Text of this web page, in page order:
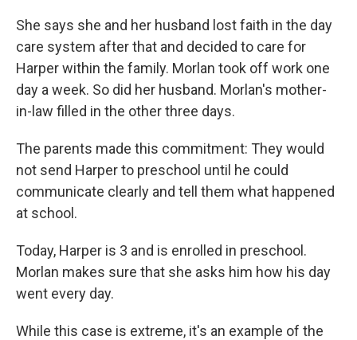
She says she and her husband lost faith in the day
care system after that and decided to care for
Harper within the family. Morlan took off work one
day a week. So did her husband. Morlan's mother-
in-law filled in the other three days.
The parents made this commitment: They would
not send Harper to preschool until he could
communicate clearly and tell them what happened
at school.
Today, Harper is 3 and is enrolled in preschool.
Morlan makes sure that she asks him how his day
went every day.
While this case is extreme, it's an example of the